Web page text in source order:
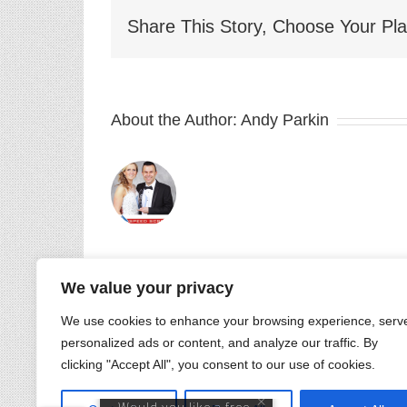
We value your privacy
We use cookies to enhance your browsing experience,
personalized ads or content, and analyze our traffic. By
clicking "Accept All", you consent to our use of cookies.
Share This Story, Choose Your
About the Author: Andy Parkin
Related PostsKeeping
Customers
Convention
2021
–